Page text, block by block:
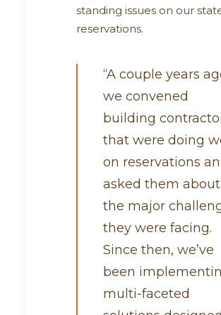
standing issues on our
reservations.
“A couple years
we convened
building
that were doing
on reservations
asked them about
the major
they were facing.
Since then, we’ve
been
multi-faceted